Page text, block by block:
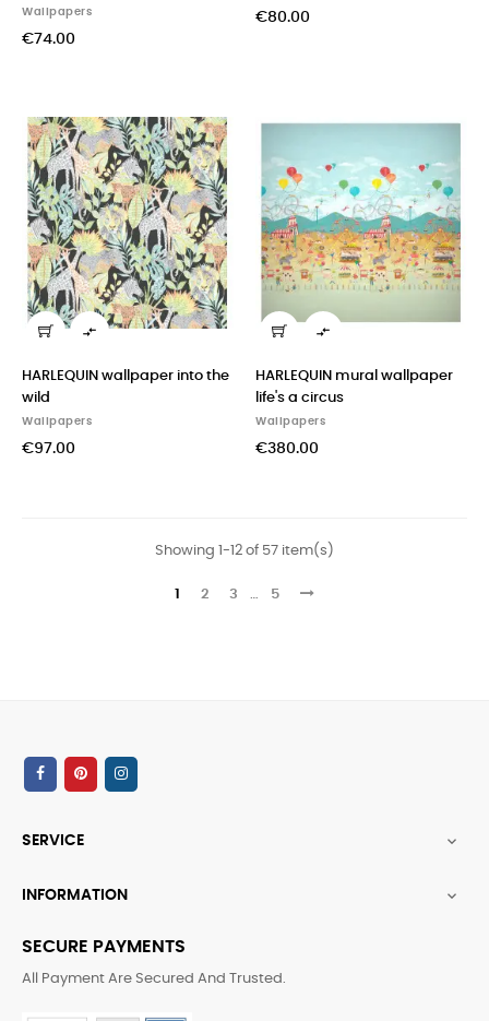
Wallpapers
€74.00
€80.00

HARLEQUIN wallpaper into the
wild
Wallpapers
€97.00

HARLEQUIN mural wallpaper
life's a circus
Wallpapers
€380.00
Showing 1-12 of 57 item(s)
1 2 3 … 5
SERVICE 
INFORMATION 
SECURE PAYMENTS
All Payment Are Secured And Trusted.